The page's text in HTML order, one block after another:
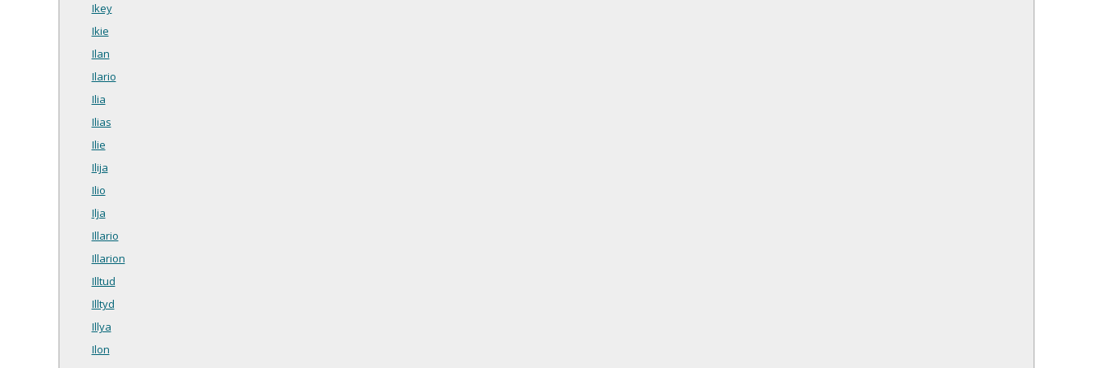
Ikey
Ikie
Ilan
Ilario
Ilia
Ilias
Ilie
Ilija
Ilio
Ilja
Illario
Illarion
Illtud
Illtyd
Illya
Ilon